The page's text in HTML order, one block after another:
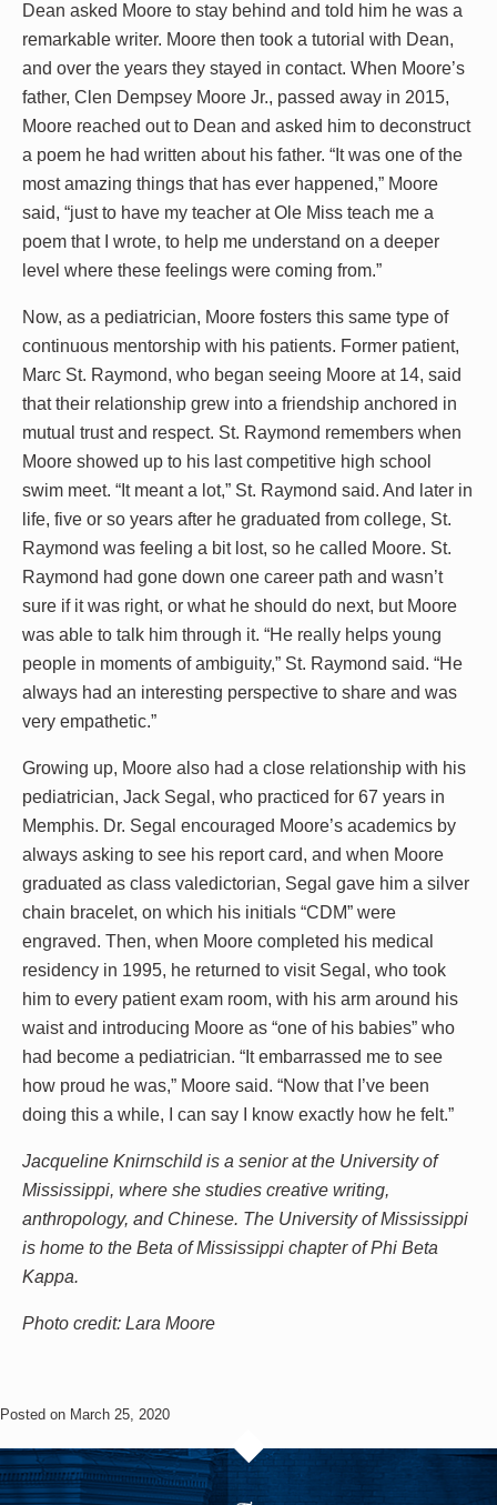
Dean asked Moore to stay behind and told him he was a
remarkable writer. Moore then took a tutorial with Dean,
and over the years they stayed in contact. When Moore’s
father, Clen Dempsey Moore Jr., passed away in 2015,
Moore reached out to Dean and asked him to deconstruct
a poem he had written about his father. “It was one of the
most amazing things that has ever happened,” Moore
said, “just to have my teacher at Ole Miss teach me a
poem that I wrote, to help me understand on a deeper
level where these feelings were coming from.”
Now, as a pediatrician, Moore fosters this same type of
continuous mentorship with his patients. Former patient,
Marc St. Raymond, who began seeing Moore at 14, said
that their relationship grew into a friendship anchored in
mutual trust and respect. St. Raymond remembers when
Moore showed up to his last competitive high school
swim meet. “It meant a lot,” St. Raymond said. And later in
life, five or so years after he graduated from college, St.
Raymond was feeling a bit lost, so he called Moore. St.
Raymond had gone down one career path and wasn’t
sure if it was right, or what he should do next, but Moore
was able to talk him through it. “He really helps young
people in moments of ambiguity,” St. Raymond said. “He
always had an interesting perspective to share and was
very empathetic.”
Growing up, Moore also had a close relationship with his
pediatrician, Jack Segal, who practiced for 67 years in
Memphis. Dr. Segal encouraged Moore’s academics by
always asking to see his report card, and when Moore
graduated as class valedictorian, Segal gave him a silver
chain bracelet, on which his initials “CDM” were
engraved. Then, when Moore completed his medical
residency in 1995, he returned to visit Segal, who took
him to every patient exam room, with his arm around his
waist and introducing Moore as “one of his babies” who
had become a pediatrician. “It embarrassed me to see
how proud he was,” Moore said. “Now that I’ve been
doing this a while, I can say I know exactly how he felt.”
Jacqueline Knirnschild is a senior at the University of
Mississippi, where she studies creative writing,
anthropology, and Chinese. The University of Mississippi
is home to the Beta of Mississippi chapter of Phi Beta
Kappa.
Photo credit: Lara Moore
Posted on March 25, 2020